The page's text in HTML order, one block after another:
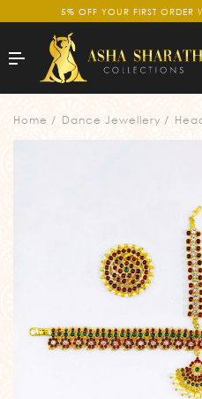
5% OFF YOUR FIRST ORDER
Home Dance Jewellery